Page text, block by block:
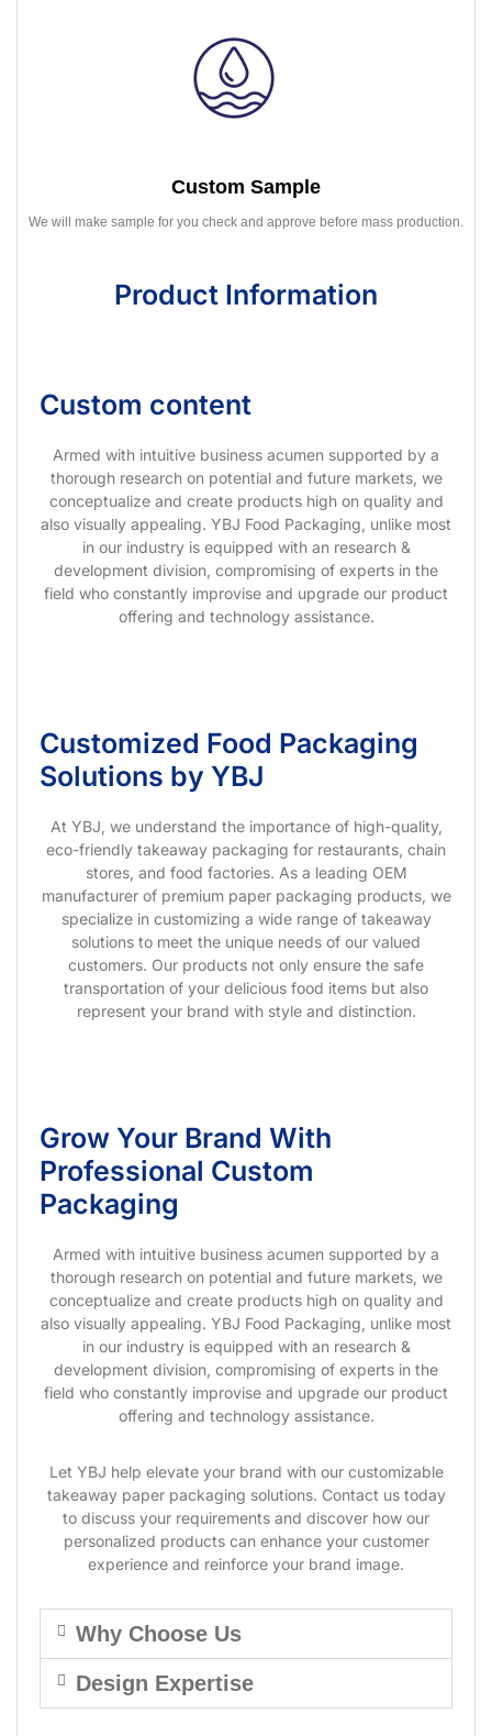
Custom Sample
We will make sample for you check and approve before mass production.
Product Information
Custom content
Armed with intuitive business acumen supported by a
thorough research on potential and future markets, we
conceptualize and create products high on quality and
also visually appealing. YBJ Food Packaging, unlike most
in our industry is equipped with an research &
development division, compromising of experts in the
field who constantly improvise and upgrade our product
offering and technology assistance.
Customized Food Packaging
Solutions by YBJ
At YBJ, we understand the importance of high-quality,
eco-friendly takeaway packaging for restaurants, chain
stores, and food factories. As a leading OEM
manufacturer of premium paper packaging products, we
specialize in customizing a wide range of takeaway
solutions to meet the unique needs of our valued
customers. Our products not only ensure the safe
transportation of your delicious food items but also
represent your brand with style and distinction.
Grow Your Brand With
Professional Custom
Packaging
Armed with intuitive business acumen supported by a
thorough research on potential and future markets, we
conceptualize and create products high on quality and
also visually appealing. YBJ Food Packaging, unlike most
in our industry is equipped with an research &
development division, compromising of experts in the
field who constantly improvise and upgrade our product
offering and technology assistance.
Let YBJ help elevate your brand with our customizable
takeaway paper packaging solutions. Contact us today
to discuss your requirements and discover how our
personalized products can enhance your customer
experience and reinforce your brand image.
Why Choose Us
Design Expertise